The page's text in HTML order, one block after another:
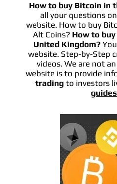
How to buy Bitcoin in
all your questions
website. How to buy
Alt Coins? How to
United Kingdom?
website. Step-by-Step
videos. We are not
website is to provide
trading to investors